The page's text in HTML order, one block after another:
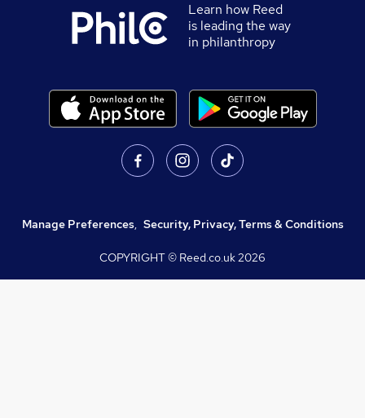
Learn how Reed
is leading the way
in philanthropy
Manage Preferences, Security, Privacy, Terms & Conditions
COPYRIGHT © Reed.co.uk2026